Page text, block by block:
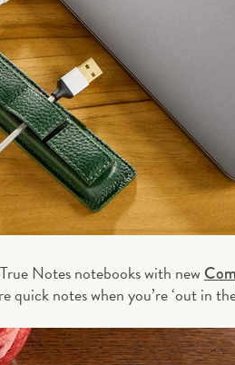
Notes notebooks with new
quick notes when you’re ‘out in